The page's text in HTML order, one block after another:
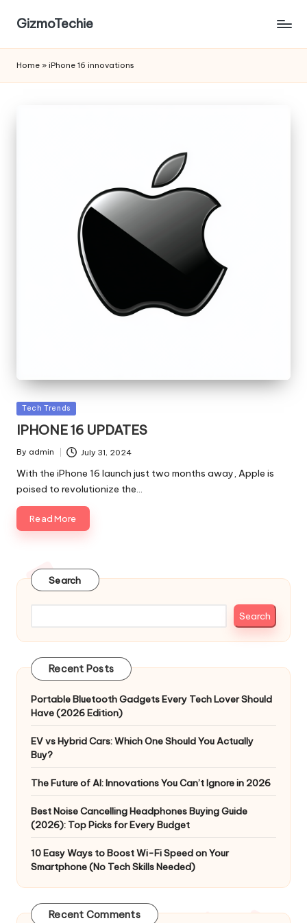
GizmoTechie
Home » iPhone 16 innovations
Posted
Tech Trends
IPHONE 16 UPDATES
Posted
By admin July 31, 2024
With the iPhone 16 launch just two months away, Apple is
poised to revolutionize the…
Read More
Search
Search
Recent Posts
Portable Bluetooth Gadgets Every Tech Lover Should
Have (2026 Edition)
EV vs Hybrid Cars: Which One Should You Actually
Buy?
The Future of AI: Innovations You Can’t Ignore in 2026
Best Noise Cancelling Headphones Buying Guide
(2026): Top Picks for Every Budget
10 Easy Ways to Boost Wi-Fi Speed on Your
Smartphone (No Tech Skills Needed)
Recent Comments